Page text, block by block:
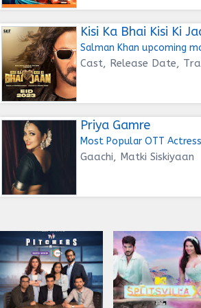
Kisi Ka Bhai Kisi Ki
Salman Khan upcoming
Cast, Release Date,
Priya Gamre
Most Popular OTT Actress
Gaachi, Matki Siskiyaan